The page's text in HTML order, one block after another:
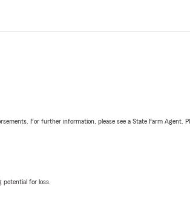
For further information, please see a State Farm Agent.
for loss.